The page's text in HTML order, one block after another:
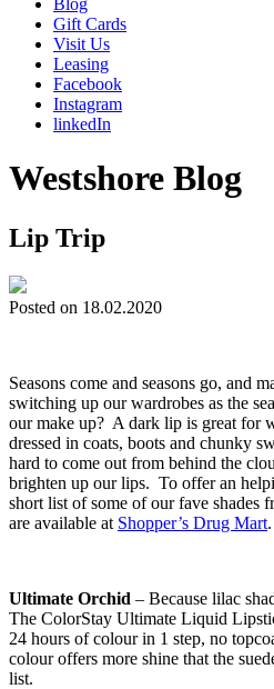
Blog
Gift Cards
Visit Us
Leasing
Facebook
Instagram
linkedIn
Westshore Blog
Lip Trip
Posted on 18.02.2020
Seasons come and seasons go, and
switching up our wardrobes as the
our make up? A dark lip is great for
dressed in coats, boots and chunky
hard to come out from behind the
brighten up our lips. To offer an
short list of some of our fave shades
are available at Shopper’s Drug Mart.
Ultimate Orchid – Because lilac
The ColorStay Ultimate Liquid
24 hours of colour in 1 step, no
colour offers more shine that the
list.